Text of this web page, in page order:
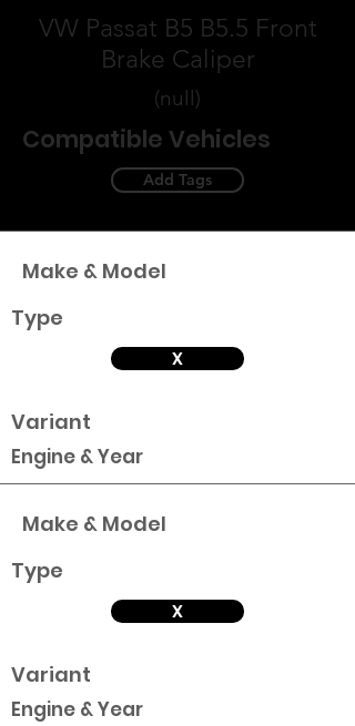
VW Passat B5 B5.5 Front
Brake Caliper
(null)
Compatible Vehicles
Add Tags
Make & Model
Type
X
Variant
Engine & Year
Make & Model
Type
X
Variant
Engine & Year